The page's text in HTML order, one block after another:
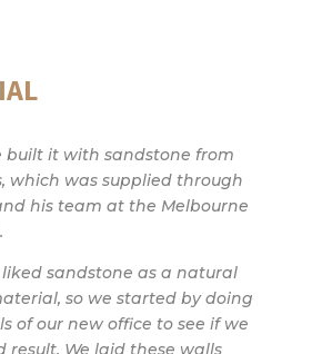
built it with sandstone from
which was supplied through
his team at the Melbourne
sandstone as a natural
so we started by doing
of our new office to see if we
result. We laid these walls